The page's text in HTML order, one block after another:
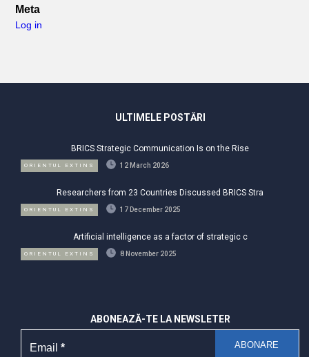
Meta
Log in
ULTIMELE POSTĂRI
BRICS Strategic Communication Is on the Rise
ORIENTUL EXTINS 12 March 2026
Researchers from 23 Countries Discussed BRICS Stra
ORIENTUL EXTINS 17 December 2025
Artificial intelligence as a factor of strategic c
ORIENTUL EXTINS 8 November 2025
ABONEAZĂ-TE LA NEWSLETER
Email*